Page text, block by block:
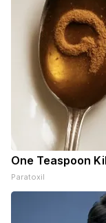
One Teaspoon
Paratoxil